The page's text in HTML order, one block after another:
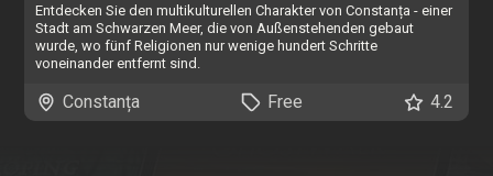
Entdecken Sie den multikulturellen Charakter von Constanța - einer
Stadt am Schwarzen Meer, die von Außenstehenden gebaut
wurde, wo fünf Religionen nur wenige hundert Schritte
voneinander entfernt sind.
Constanța Free 4.2